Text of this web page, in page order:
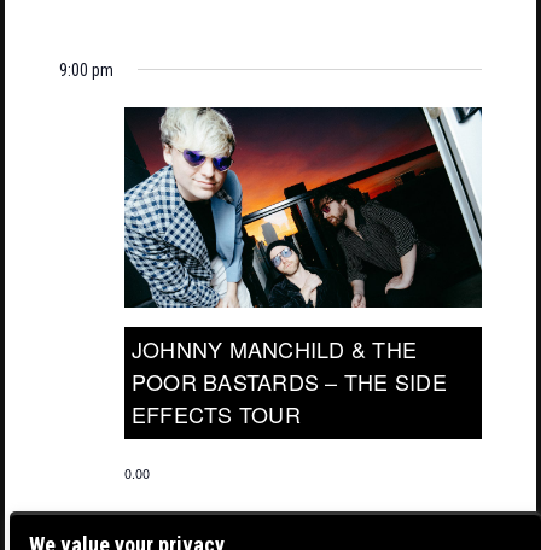
9:00 pm
JOHNNY MANCHILD & THE
POOR BASTARDS – THE SIDE
EFFECTS TOUR
0.00
We value your privacy